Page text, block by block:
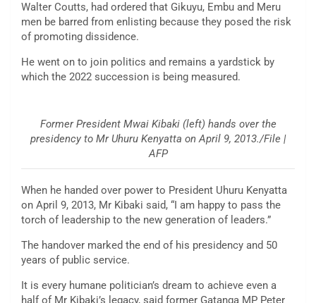
Walter Coutts, had ordered that Gikuyu, Embu and Meru
men be barred from enlisting because they posed the risk
of promoting dissidence.
He went on to join politics and remains a yardstick by
which the 2022 succession is being measured.
Former President Mwai Kibaki (left) hands over the
presidency to Mr Uhuru Kenyatta on April 9, 2013./File |
AFP
When he handed over power to President Uhuru Kenyatta
on April 9, 2013, Mr Kibaki said, “I am happy to pass the
torch of leadership to the new generation of leaders.”
The handover marked the end of his presidency and 50
years of public service.
It is every humane politician’s dream to achieve even a